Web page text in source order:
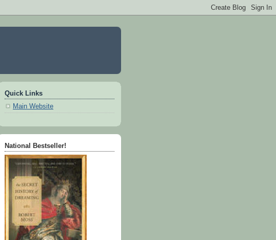
Quick Links
Main Website
National Bestseller!